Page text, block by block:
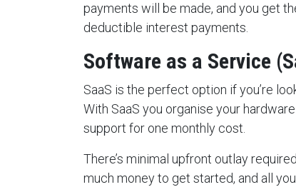
payments will be made, and you get
deductible interest payments.
Software as a Service
SaaS is the perfect option if you’re
With SaaS you organise your
support for one monthly cost.
There’s minimal upfront outlay
much money to get started, and all